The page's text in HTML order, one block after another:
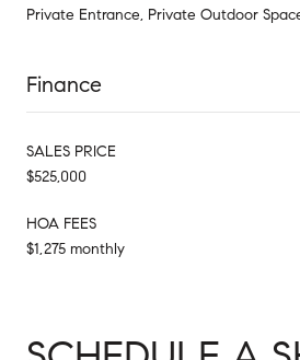
Private Entrance, Private Outdoor
Finance
SALES PRICE
$525,000
HOA FEES
$1,275 monthly